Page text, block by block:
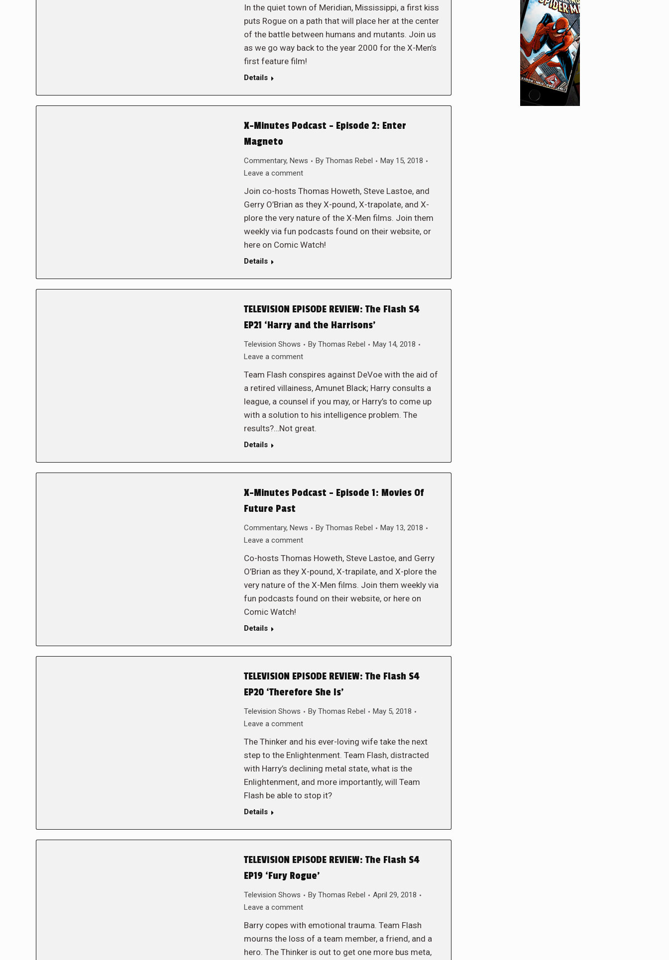
In the quiet town of Meridian, Mississippi, a first kiss
puts Rogue on a path that will place her at the center
of the battle between humans and mutants. Join us
as we go way back to the year 2000 for the X-Men’s
first feature film!
Details
X-Minutes Podcast – Episode 2: Enter
Magneto
Commentary, News By Thomas Rebel
May 15, 2018
Leave a comment
Join co-hosts Thomas Howeth, Steve Lastoe, and
Gerry O’Brian as they X-pound, X-trapolate, and X-
plore the very nature of the X-Men films. Join them
weekly via fun podcasts found on their website, or
here on Comic Watch!
Details
TELEVISION EPISODE REVIEW: The Flash S4
EP21 ‘Harry and the Harrisons’
Television Shows By Thomas Rebel
May 14, 2018
Leave a comment
Team Flash conspires against DeVoe with the aid of
a retired villainess, Amunet Black; Harry consults a
league, a counsel if you may, or Harry’s to come up
with a solution to his intelligence problem. The
results?…Not great.
Details
X-Minutes Podcast – Episode 1: Movies Of
Future Past
Commentary, News By Thomas Rebel
May 13, 2018
Leave a comment
Co-hosts Thomas Howeth, Steve Lastoe, and Gerry
O’Brian as they X-pound, X-trapilate, and X-plore the
very nature of the X-Men films. Join them weekly via
fun podcasts found on their website, or here on
Comic Watch!
Details
TELEVISION EPISODE REVIEW: The Flash S4
EP20 ‘Therefore She Is’
Television Shows By Thomas Rebel
May 5, 2018
Leave a comment
The Thinker and his ever-loving wife take the next
step to the Enlightenment. Team Flash, distracted
with Harry’s declining metal state, what is the
Enlightenment, and more importantly, will Team
Flash be able to stop it?
Details
TELEVISION EPISODE REVIEW: The Flash S4
EP19 ‘Fury Rogue’
Television Shows By Thomas Rebel
April 29, 2018
Leave a comment
Barry copes with emotional trauma. Team Flash
mourns the loss of a team member, a friend, and a
hero. The Thinker is out to get one more bus meta,